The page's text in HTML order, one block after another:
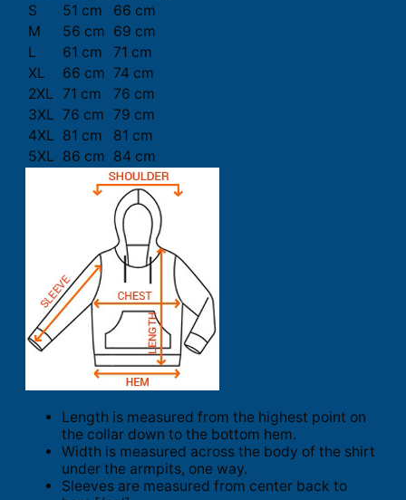
S
51 cm
66 cm
M
56 cm 69 cm
L
61 cm
71 cm
XL
66 cm 74 cm
2XL 71 cm
76 cm
3XL 76 cm 79 cm
4XL 81 cm
81 cm
5XL 86 cm 84 cm
Length is measured from the highest point on
the collar down to the bottom hem.
Width is measured across the body of the shirt
under the armpits, one way.
Sleeves are measured from center back to